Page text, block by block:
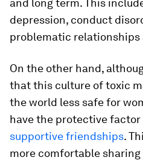
and long term. This
depression, conduct
problematic relationships
On the other hand,
that this culture of toxic
the world less safe for
have the protective factor
supportive friendships.
more comfortable